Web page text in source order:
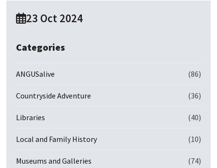
23 Oct 2024
Categories
ANGUSalive (86)
Countryside Adventure (36)
Libraries (40)
Local and Family History (10)
Museums and Galleries (74)